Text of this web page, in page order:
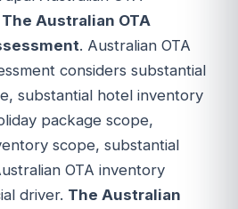
The Australian OTA
. Australian OTA
considers substantial
substantial hotel inventory
package scope,
scope, substantial
OTA inventory
driver. The Australian